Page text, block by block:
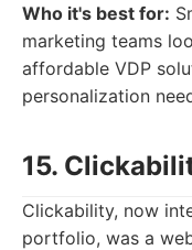
Who it's best for:
marketing teams
affordable VDP
personalization
15.
Clickability, now
portfolio, was a